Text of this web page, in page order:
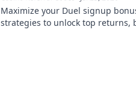
Maximize your Duel signup
strategies to unlock top returns,